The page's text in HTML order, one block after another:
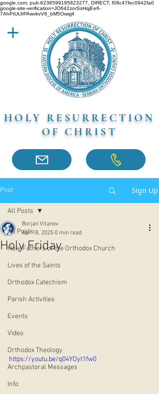
google.com, pub-6238599195823277, DIRECT, f08c47fec0942fa0
google-site-verification=JO642zorSsHqjEe6-
7AhPtUtJrPAwvkvV8_bM5Owqj4
HOLY RESURRECTION
OF CHRIST
Post Sign Up
All Posts
Holy Fathers of the Orthodox Church
Lives of the Saints
Orthodox Catechism
Parish Activities
Events
Video
Orthodox Theology
Archpastoral Messages
Info
All Posts
Holy Friday
Borjan Vitanov
Apr 18, 2025 0 min read
https://youtu.be/q04YOyt1fw0